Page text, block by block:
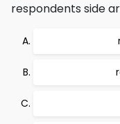
respondents side